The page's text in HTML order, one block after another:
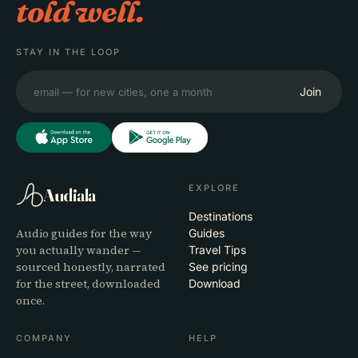
told well.
STAY IN THE LOOP
Join
Audiala
Audio guides for the way
you actually wander —
sourced honestly, narrated
for the street, downloaded
once.
EXPLORE
Destinations
Guides
Travel Tips
See pricing
Download
COMPANY HELP